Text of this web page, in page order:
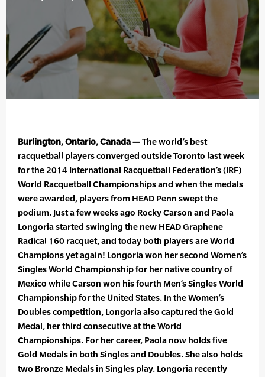
Burlington, Ontario, Canada —The world’s best
racquetball players converged outside Toronto last week
for the 2014 International Racquetball Federation’s (IRF)
World Racquetball Championships and when the medals
were awarded, players from HEAD Penn swept the
podium. Just a few weeks ago Rocky Carson and Paola
Longoria started swinging the new HEAD Graphene
Radical 160 racquet, and today both players are World
Champions yet again! Longoria won her second Women’s
Singles World Championship for her native country of
Mexico while Carson won his fourth Men’s Singles World
Championship for the United States. In the Women’s
Doubles competition, Longoria also captured the Gold
Medal, her third consecutive at the World
Championships. For her career, Paola now holds five
Gold Medals in both Singles and Doubles. She also holds
two Bronze Medals in Singles play. Longoria recently